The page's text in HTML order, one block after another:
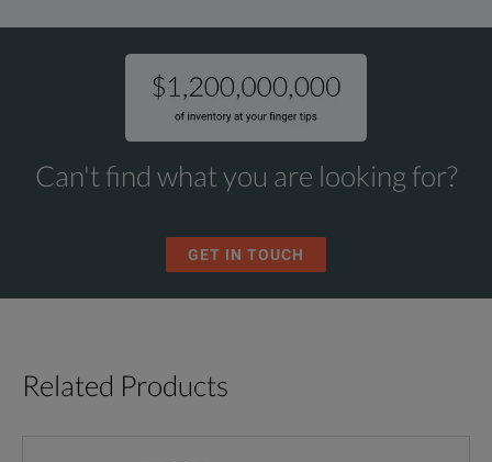
AC current, AC voltage to 600V including sags and
Compatible with wide range of current transducers
Works with single and three phase systems (Y and Delta)
Detects and records voltage anomalies, sags and surges
Records up to 64 parameters (single or three phase)
Can't find what you are looking for?
GET IN TOUCH
Related Products